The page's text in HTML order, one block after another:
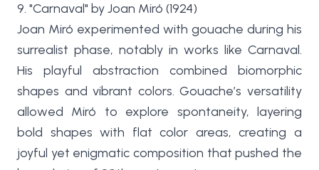
9. "Carnaval" by Joan Miró (1924)
Joan Miró experimented with gouache during his
surrealist phase, notably in works like Carnaval.
His playful abstraction combined biomorphic
shapes and vibrant colors. Gouache’s versatility
allowed Miró to explore spontaneity, layering
bold shapes with flat color areas, creating a
joyful yet enigmatic composition that pushed the